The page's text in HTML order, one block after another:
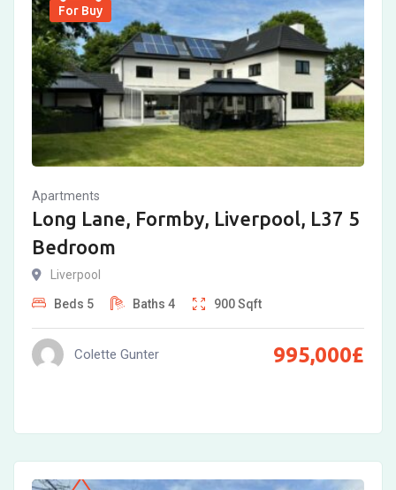
For Buy
Apartments
Long Lane, Formby, Liverpool, L37 5
Bedroom
Liverpool
Beds 5 Baths 4 900Sqft
Colette Gunter 995,000£